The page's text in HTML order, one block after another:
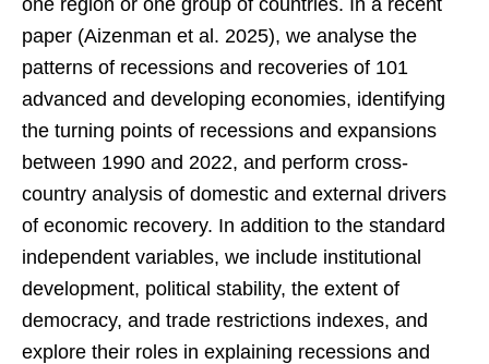
paper (Aizenman et al. 2025), we analyse the
patterns of recessions and recoveries of 101
advanced and developing economies, identifying
the turning points of recessions and expansions
between 1990 and 2022, and perform cross-
country analysis of domestic and external drivers
of economic recovery. In addition to the standard
independent variables, we include institutional
development, political stability, the extent of
democracy, and trade restrictions indexes, and
explore their roles in explaining recessions and